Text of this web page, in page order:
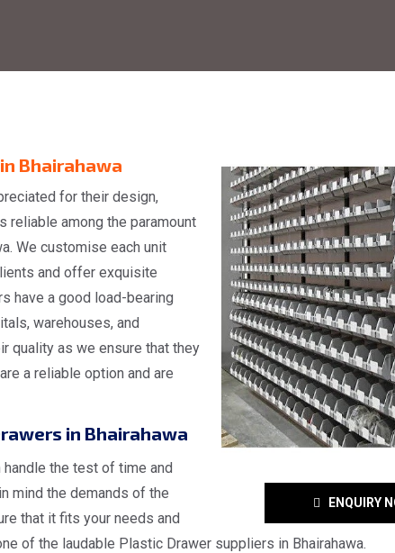
ENQUIRY
Bhairahawa
for their design,
reliable among the paramount
We customise each unit
and offer exquisite
have a good load-bearing
warehouses, and
quality as we ensure that they
a reliable option and are
in Bhairahawa
handle the test of time and
mind the demands of the
that it fits your needs and
of the laudable Plastic Drawer suppliers in Bhairahawa.